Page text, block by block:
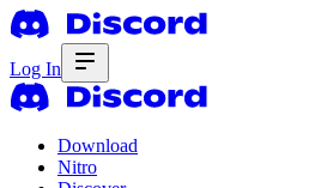
Log In
Download
Nitro